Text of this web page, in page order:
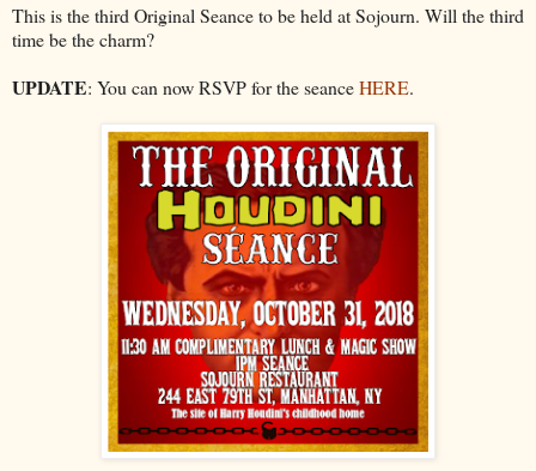
This is the third Original Seance to be held at Sojourn. Will the third
time be the charm?
UPDATE: You can now RSVP for the seanceHERE.